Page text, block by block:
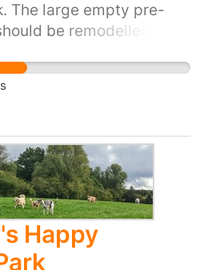
The large empty pre-
be remodelled into
The current park
place and the
serve as an overflow,
spaces, not destroying
site is already in
sensible to utilise it for
Road car park could
the park and ride
Happy